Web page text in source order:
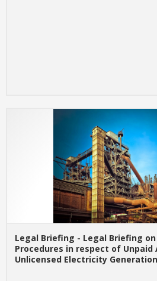
Legal Briefing - Legal Briefing
Procedures in respect of
Unlicensed Electricity Generation